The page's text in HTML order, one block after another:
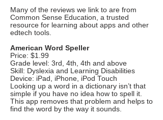
Many of the reviews we link to are from
Common Sense Education, a trusted
resource for learning about apps and other
edtech tools.
American Word Speller
Price: $1.99
Grade level: 3rd, 4th, 4th and above
Skill: Dyslexia and Learning Disabilities
Device: iPad, iPhone, iPod Touch
Looking up a word in a dictionary isn’t that
simple if you have no idea how to spell it.
This app removes that problem and helps to
find the word by the way it sounds.